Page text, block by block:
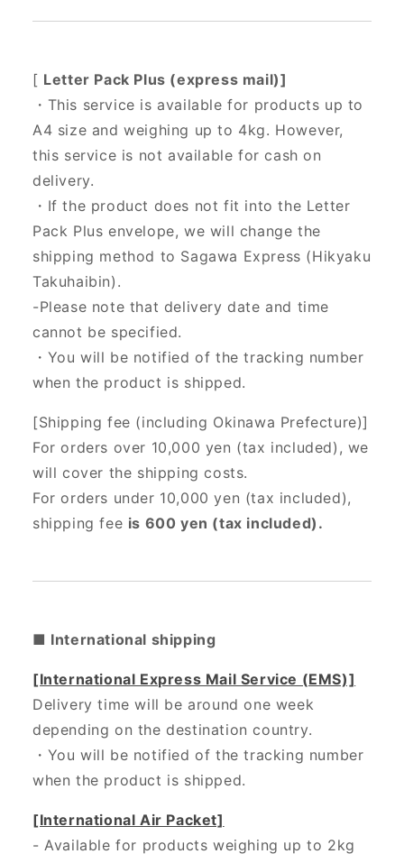
[ Letter Pack Plus (express mail)]
・This service is available for products up to
A4 size and weighing up to 4kg. However,
this service is not available for cash on
delivery.
・If the product does not fit into the Letter
Pack Plus envelope, we will change the
shipping method to Sagawa Express (Hikyaku
Takuhaibin).
-Please note that delivery date and time
cannot be specified.
・You will be notified of the tracking number
when the product is shipped.
[Shipping fee (including Okinawa Prefecture)]
For orders over 10,000 yen (tax included), we
will cover the shipping costs.
For orders under 10,000 yen (tax included),
shipping fee is 600 yen (tax included).
■ International shipping
[International Express Mail Service (EMS)]
Delivery time will be around one week
depending on the destination country.
・ You will be notified of the tracking number
when the product is shipped.
[International Air Packet]
- Available for products weighing up to 2kg